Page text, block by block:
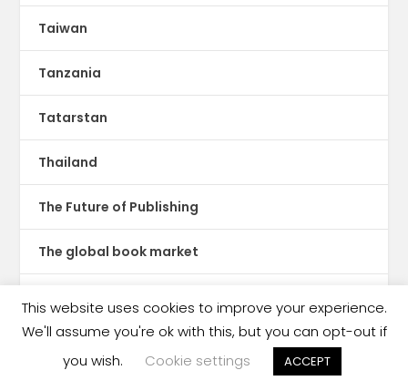
Taiwan
Tanzania
Tatarstan
Thailand
The Future of Publishing
The global book market
The New Publishing Standard
This website uses cookies to improve your experience.
We'll assume you're ok with this, but you can opt-out if
you wish.
Cookie settings ACCEPT